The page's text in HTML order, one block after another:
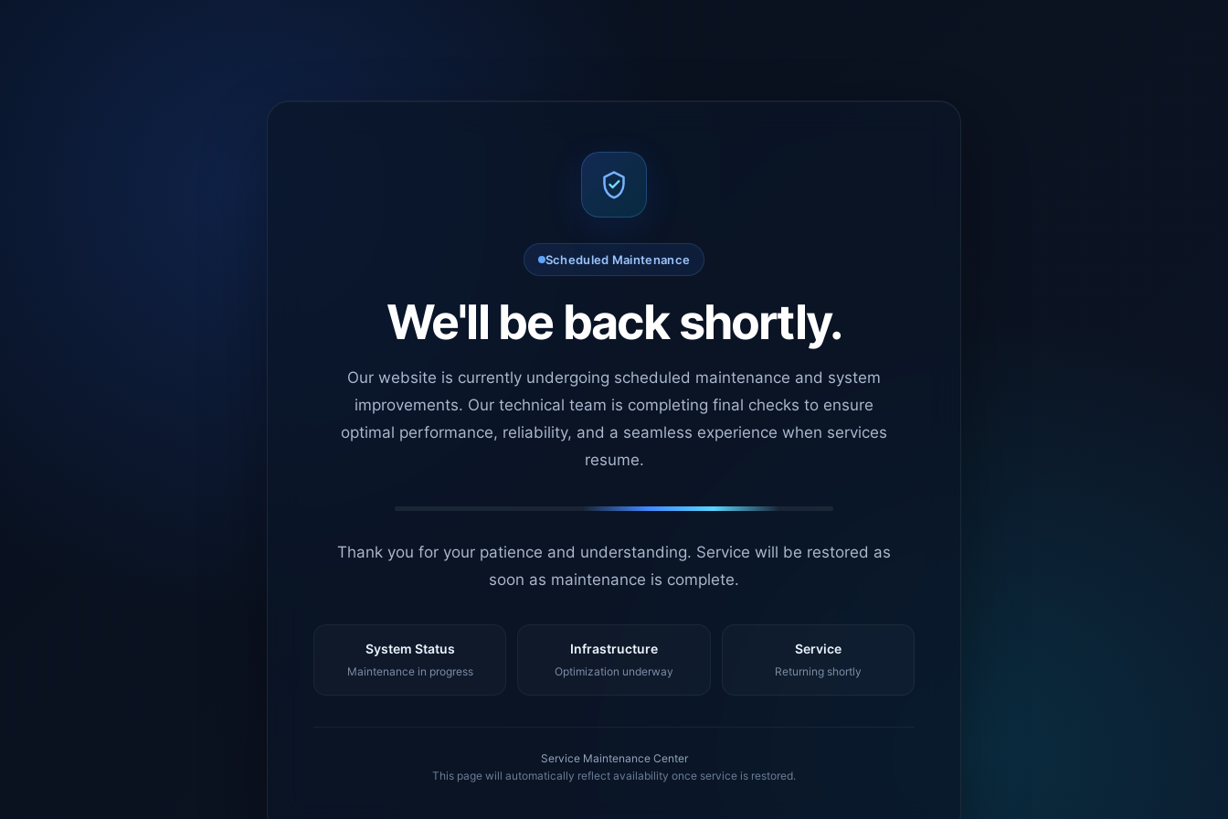
Scheduled Maintenance
We'll be back shortly.
Our website is currently undergoing scheduled maintenance and system
improvements. Our technical team is completing final checks to ensure
optimal performance, reliability, and a seamless experience when services
resume.
Thank you for your patience and understanding. Service will be restored as
soon as maintenance is complete.
System Status
Maintenance in progress
Infrastructure
Optimization underway
Service
Returning shortly
Service Maintenance Center
This page will automatically reflect availability once service is restored.